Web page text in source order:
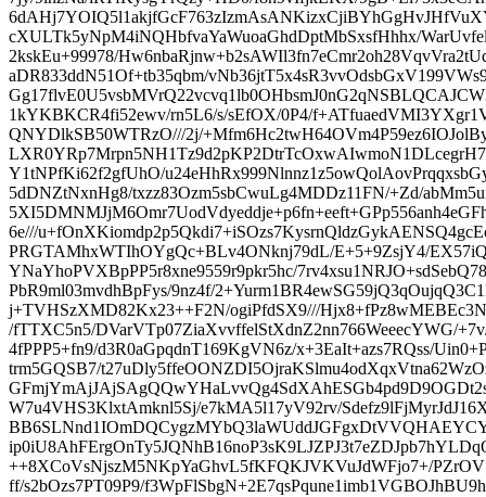
cXULTk5yNpM4iNQHbfvaYaWuoaGhdDptMbSxsfHhhx/
2kskEu+99978/
aDR833ddN51Of+tb35qbm/
1kYKBKCR4fi52ewv/rn5L6/s/sEfOX/0P4/
QNYDlkSB50WTRzO///2j/
Y1tNPfKi62f2gfUhO/
5dDNZtNxnHg8/txzz83Ozm5sbCwuLg4MDDz11FN/+Zd/
6e///
PRGTAMhxWTIhOYgQc+BLv4ONknj79dL/E+5+9ZsjY4/
YNaYhoPVXBpPP5r8xne9559r9pkr5hc/
PbR9ml03mvdhBpFys/9nz4f/
j+TVHSzXMD82Kx23++F2N/ogiPfdSX9///
/fTTXC5n5/DVarVTp07ZiaXvvffelStXdnZ2nn766WeeecYWG/
4fPPP5+fn9/d3R0aGpqdnT169KgVN6z/x+3EaIt+azs7RQss/
trm5GQSB7/
W7u4VHS3KlxtAmknl5Sj/e7kMA5l17yV92rv/
++8XCoVsNjszM5NKpYaGhvL5fKFQKJVKVuJdWFjo7+/
ff/s2bOzs7PT09P9/